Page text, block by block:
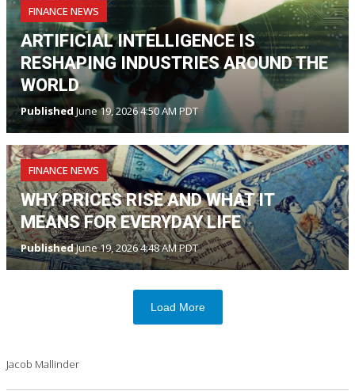
FINANCE NEWS
ARTIFICIAL INTELLIGENCE IS
RESHAPING INDUSTRIES AROUND THE
WORLD
Published June 19, 2026 4:50 AM PDT
FINANCE NEWS
WHY PRICES RISE AND WHAT IT
MEANS FOR EVERYDAY LIFE
PublishedJune 19, 2026 4:48 AM PDT
Load More
Jacob Mallinder